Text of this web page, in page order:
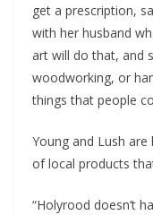
get a prescription,
with her husband
art will do that, and
woodworking, or
things that people
Young and Lush
of local products
“Holyrood doesn’t